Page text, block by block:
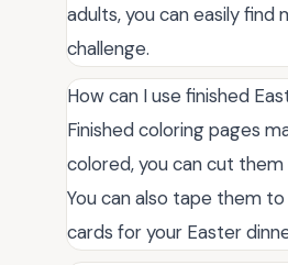
adults, you can easily
challenge.
How can I use finished
Finished coloring pages
colored, you can cut
You can also tape them
cards for your Easter